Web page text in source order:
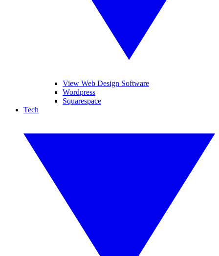
View Web Design Software
Wordpress
Squarespace
Tech